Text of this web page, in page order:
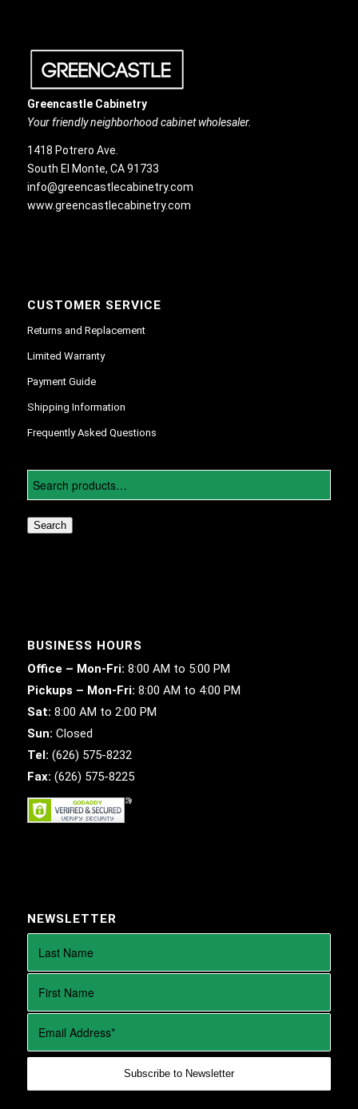
Greencastle Cabinetry
Your friendly neighborhood cabinet wholesaler.
1418 Potrero Ave.
South El Monte, CA 91733
info@greencastlecabinetry.com
www.greencastlecabinetry.com
CUSTOMER SERVICE
Returns and Replacement
Limited Warranty
Payment Guide
Shipping Information
Frequently Asked Questions
Search
BUSINESS HOURS
Office – Mon-Fri: 8:00 AM to 5:00 PM
Pickups – Mon-Fri: 8:00 AM to 4:00 PM
Sat: 8:00 AM to 2:00 PM
Sun: Closed
Tel: (626) 575-8232
Fax: (626) 575-8225
NEWSLETTER